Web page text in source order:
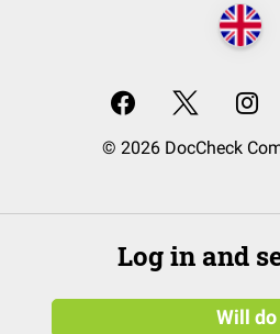
© 2026 DocCheck
Log in and
Will do